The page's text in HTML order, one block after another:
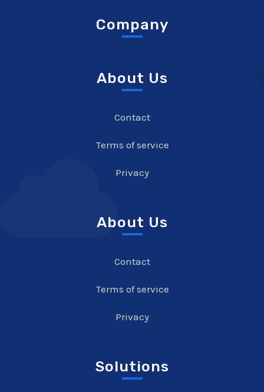
Company
About Us
Contact
Terms of service
Privacy
About Us
Contact
Terms of service
Privacy
Solutions